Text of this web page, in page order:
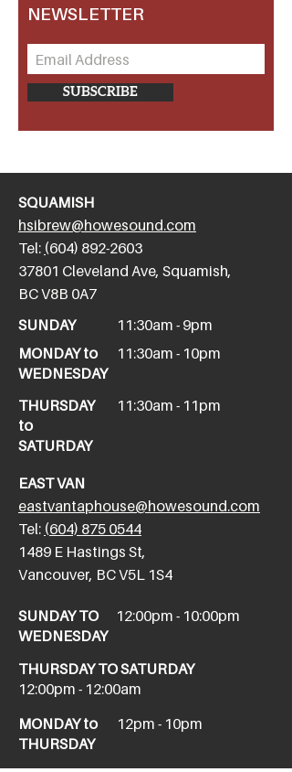
NEWSLETTER
SUBSCRIBE
SQUAMISH
hsibrew@howesound.com
Tel: (604) 892-2603
​37801 Cleveland Ave, Squamish,
BC V8B 0A7
SUNDAY
MONDAY to
WEDNESDAY
11:30am - 9pm
11:30am - 10pm
THURSDAY
to
SATURDAY
11:30am - 11pm
EAST VAN
eastvantaphouse@howesound.com
Tel: (604) 875 0544
​1489 E Hastings St,
Vancouver, BC V5L 1S4
SUNDAY TO
WEDNESDAY
12:00pm - 10:00pm
THURSDAY TO SATURDAY
12:00pm - 12:00am
MONDAY to
THURSDAY
12pm - 10pm